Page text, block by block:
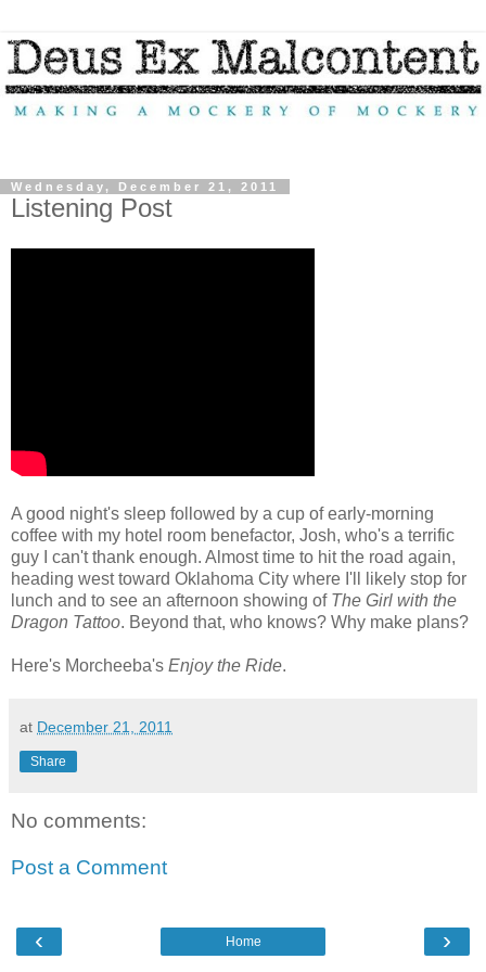
Wednesday, December 21, 2011
Listening Post
A good night's sleep followed by a cup of early-morning
coffee with my hotel room benefactor, Josh, who's a terrific
guy I can't thank enough. Almost time to hit the road again,
heading west toward Oklahoma City where I'll likely stop for
lunch and to see an afternoon showing of The Girl with the
Dragon Tattoo. Beyond that, who knows? Why make plans?
Here's Morcheeba's Enjoy the Ride.
at December 21, 2011
Share
No comments:
Post a Comment
‹ ›
Home